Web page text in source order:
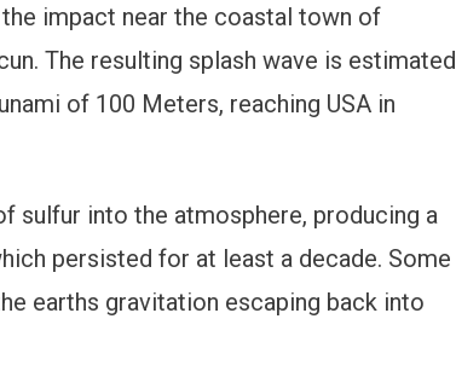
impact near the coastal town of
The resulting splash wave is estimated
of 100 Meters, reaching USA in
sulfur into the atmosphere, producing a
persisted for at least a decade. Some
earths gravitation escaping back into